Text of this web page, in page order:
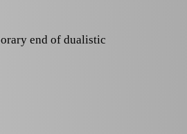
end of dualistic